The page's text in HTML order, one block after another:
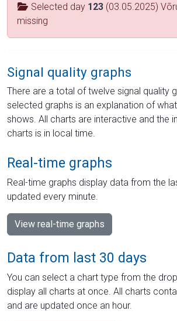
Selected day 123 (03.05.2025)
missing
Signal quality graphs
There are a total of twelve signal quality
selected graphs is an explanation of
shows. All charts are interactive and the
charts is in local time.
Real-time graphs
Real-time graphs display data from the
updated every minute.
View real-time graphs
Data from last 30 days
You can select a chart type from the
display all charts at once. All charts
and are updated once an hour.